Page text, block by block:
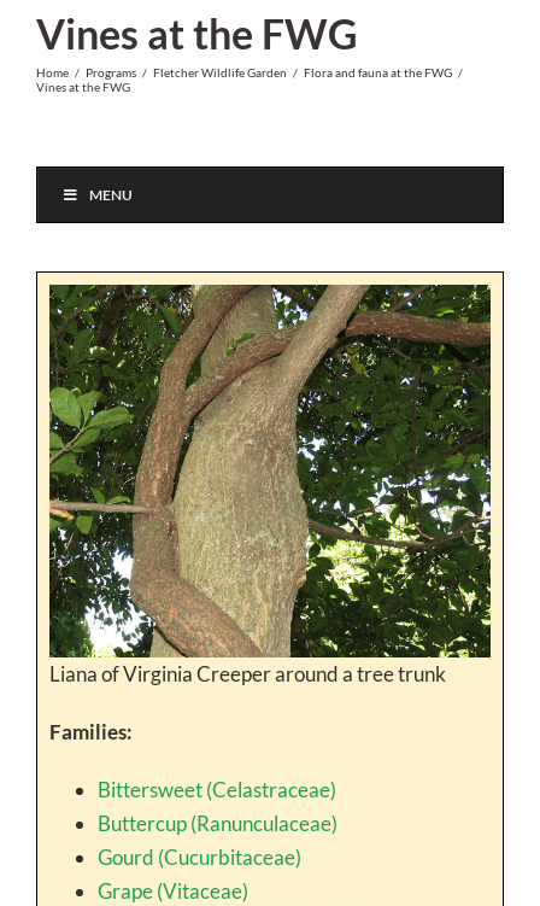
content
Vines at the FWG
Home / Programs / Fletcher Wildlife Garden / Flora and fauna at the FWG /
Vines at the FWG
MENU
Liana of Virginia Creeper around a tree trunk
Families:
Bittersweet (Celastraceae)
Buttercup (Ranunculaceae)
Gourd (Cucurbitaceae)
Grape (Vitaceae)